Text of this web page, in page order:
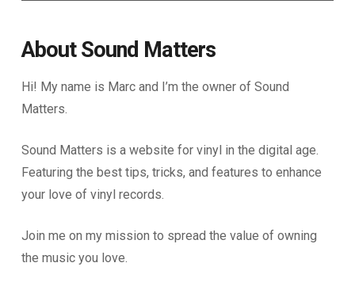
About Sound Matters
Hi! My name is Marc and I’m the owner of Sound
Matters.
Sound Matters is a website for vinyl in the digital age.
Featuring the best tips, tricks, and features to enhance
your love of vinyl records.
Join me on my mission to spread the value of owning
the music you love.